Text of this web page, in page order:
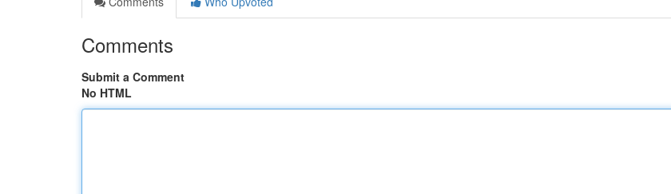
Comments
Submit a Comment
No HTML